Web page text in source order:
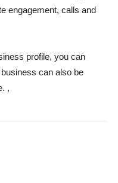
engagement, calls and
profile, you can
can also be
,